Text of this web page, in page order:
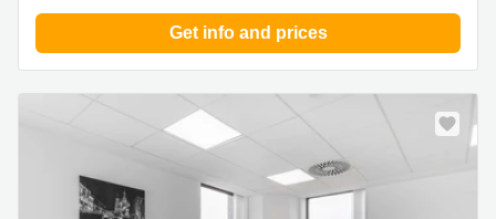
City
Centre
Get info and prices